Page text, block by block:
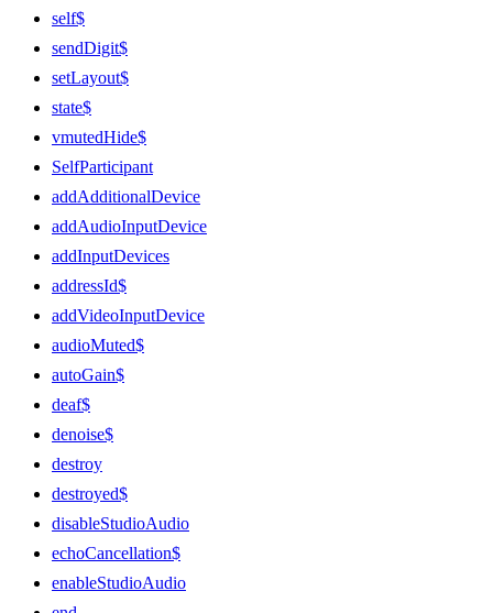
self$
sendDigit$
setLayout$
state$
vmutedHide$
SelfParticipant
addAdditionalDevice
addAudioInputDevice
addInputDevices
addressId$
addVideoInputDevice
audioMuted$
autoGain$
deaf$
denoise$
destroy
destroyed$
disableStudioAudio
echoCancellation$
enableStudioAudio